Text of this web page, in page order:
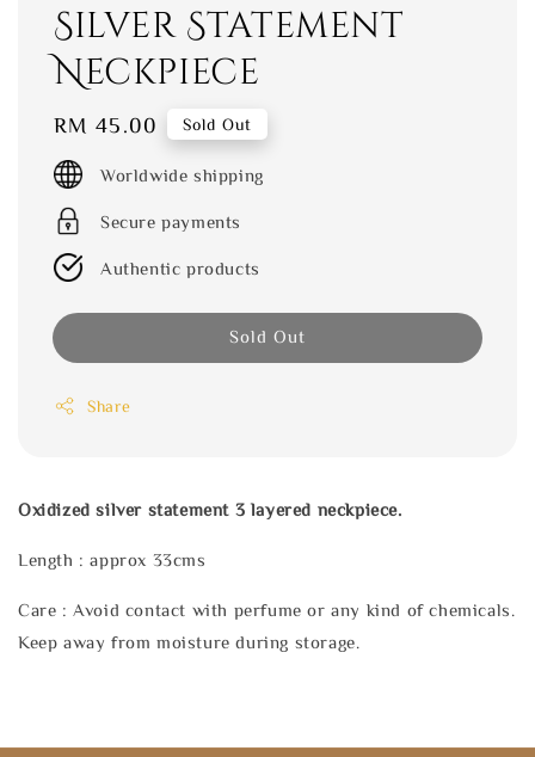
Silver Statement
Neckpiece
Regular
price
RM 45.00 Sold Out
Worldwide shipping
Secure payments
Authentic products
Sold Out
Share
Oxidized silver statement 3 layered neckpiece.
Length : approx 33cms
Care : Avoid contact with perfume or any kind of chemicals.
Keep away from moisture during storage.